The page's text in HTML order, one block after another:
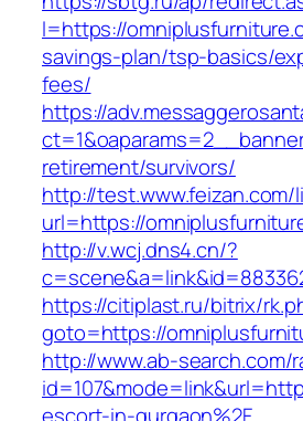
l=https://
savings-plan/tsp-basics/
fees/
https://
retirement/survivors/
http://test.www.feizan.com/
url=https://
http://v.wcj.dns4.cn/?
https://citiplast.ru/bitrix/
goto=https://
http://www.ab-search.com/